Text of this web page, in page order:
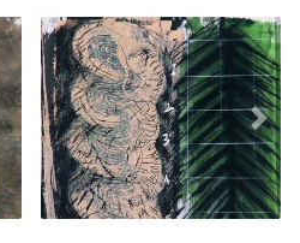
Untitled I (1996)
Next